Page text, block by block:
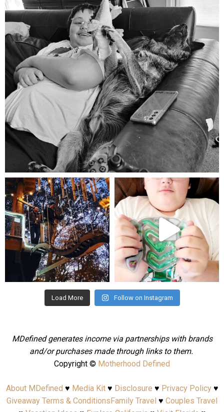
Aug 5
mdefined
Aug 4
mdefined
Jul 25
Load More Follow on Instagram
MDefined generates income via partnerships with brands
and/or purchases made through links to them.
Copyright © Motherhood Defined
About MDefined ♥ Media Kit♥ Disclosure ♥ Privacy Policy♥
Giveaway Terms & ConditionsFamily Travel ♥ Couples Travel